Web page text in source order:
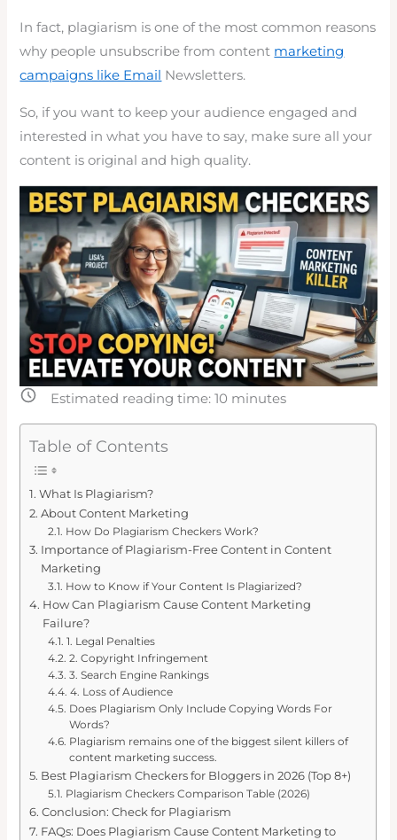
In fact, plagiarism is one of the most common reasons
why people unsubscribe from content marketing
campaigns like Email Newsletters.
So, if you want to keep your audience engaged and
interested in what you have to say, make sure all your
content is original and high quality.
Estimated reading time:10 minutes
Table of Contents
What Is Plagiarism?
About Content Marketing
How Do Plagiarism Checkers Work?
Importance of Plagiarism-Free Content in Content
Marketing
How to Know if Your Content Is Plagiarized?
How Can Plagiarism Cause Content Marketing
Failure?
1. Legal Penalties
2. Copyright Infringement
3. Search Engine Rankings
4. Loss of Audience
Does Plagiarism Only Include Copying Words For
Words?
Plagiarism remains one of the biggest silent killers of
content marketing success.
Best Plagiarism Checkers for Bloggers in 2026 (Top 8+)
Plagiarism Checkers Comparison Table (2026)
Conclusion: Check for Plagiarism
FAQs: Does Plagiarism Cause Content Marketing to